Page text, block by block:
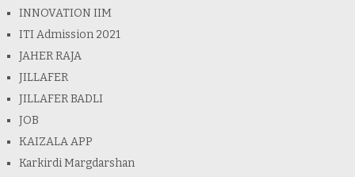
INNOVATION IIM
ITI Admission 2021
JAHER RAJA
JILLAFER
JILLAFER BADLI
JOB
KAIZALA APP
Karkirdi Margdarshan